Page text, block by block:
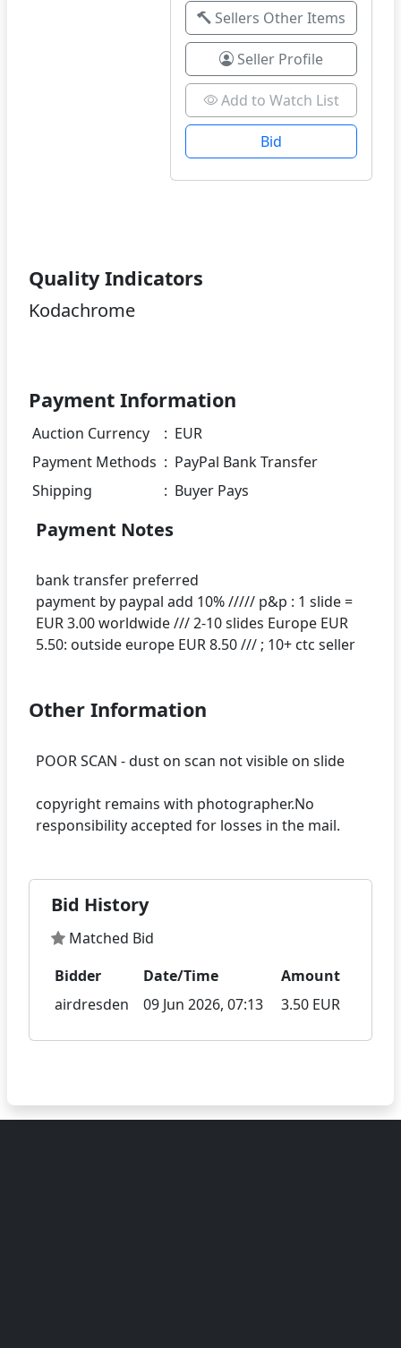
Sellers Other Items
Seller Profile
Add to Watch List
Bid
Quality Indicators
Kodachrome
Payment Information
Auction Currency : EUR
Payment Methods : PayPal Bank Transfer
Shipping
: Buyer Pays
Payment Notes
bank transfer preferred
payment by paypal add 10% ///// p&p : 1 slide =
EUR 3.00 worldwide /// 2-10 slides Europe EUR
Other Information
POOR SCAN - dust on scan not visible on slide
copyright remains with photographer.No
Bid History
Matched Bid
Bidder
Date/Time
Amount
airdresden
09 Jun 2026, 07:13 3.50 EUR